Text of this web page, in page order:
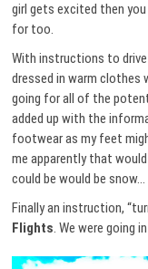
girl gets excited then
for too.
With instructions to
dressed in warm clothes
going for all of the
added up with the
footwear as my feet
me apparently that
could be would be
Finally an instruction,
Flights. We were going